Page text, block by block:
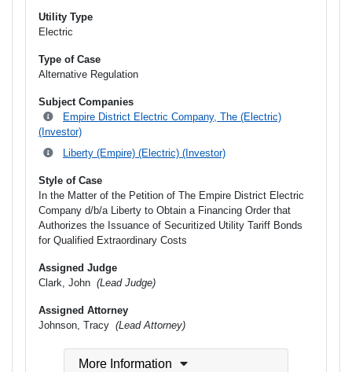
Utility Type
Electric
Type of Case
Alternative Regulation
Subject Companies
Empire District Electric Company, The (Electric)
(Investor)
Liberty (Empire) (Electric) (Investor)
Style of Case
In the Matter of the Petition of The Empire District Electric
Company d/b/a Liberty to Obtain a Financing Order that
Authorizes the Issuance of Securitized Utility Tariff Bonds
for Qualified Extraordinary Costs
Assigned Judge
Clark, John (Lead Judge)
Assigned Attorney
Johnson, Tracy (Lead Attorney)
More Information